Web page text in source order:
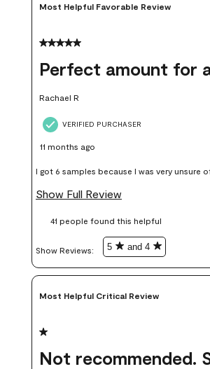
Most Helpful Favorable Review
5 out of 5 stars.
Rachael R
VERIFIED PURCHASER
11 months ago
I got 6 samples because I was very unsure
wanted, and green can go really wrong very
money. Because photos on a website are
Show Full Review
41 people found this helpful
Show Reviews: 5 and 4
Most Helpful Critical Review
1 out of 5 stars.